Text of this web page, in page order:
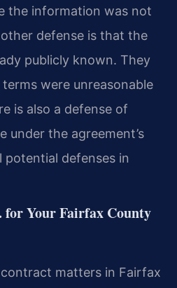
the information was not
defense is that the
publicly known. They
were unreasonable
is also a defense of
under the agreement’s
potential defenses in
for Your Fairfax County
matters in Fairfax